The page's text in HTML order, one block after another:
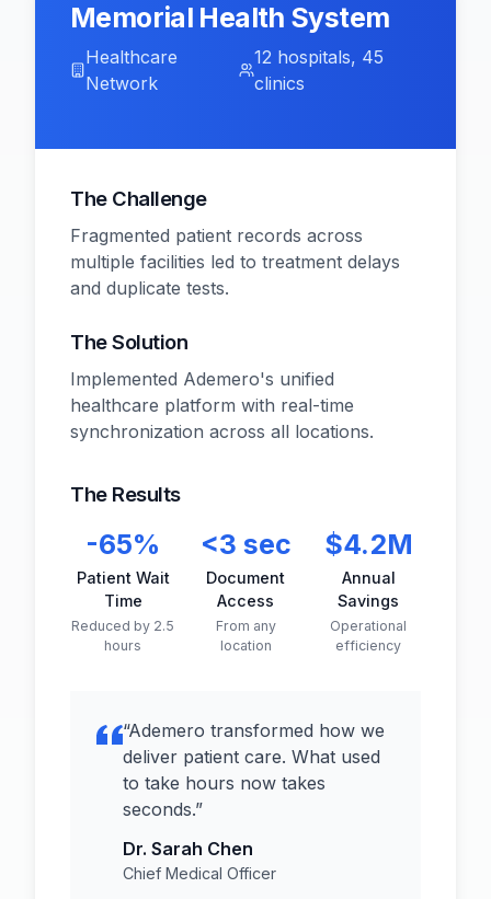
Memorial Health System
Healthcare
Network
12 hospitals, 45
clinics
The Challenge
Fragmented patient records across
multiple facilities led to treatment delays
and duplicate tests.
The Solution
Implemented Ademero's unified
healthcare platform with real-time
synchronization across all locations.
The Results
-65%
Patient Wait
Time
Reduced by 2.5
hours
<3 sec
Document
Access
From any
location
$4.2M
Annual
Savings
Operational
efficiency
“Ademero transformed how we
deliver patient care. What used
to take hours now takes
seconds.”
Dr. Sarah Chen
Chief Medical Officer